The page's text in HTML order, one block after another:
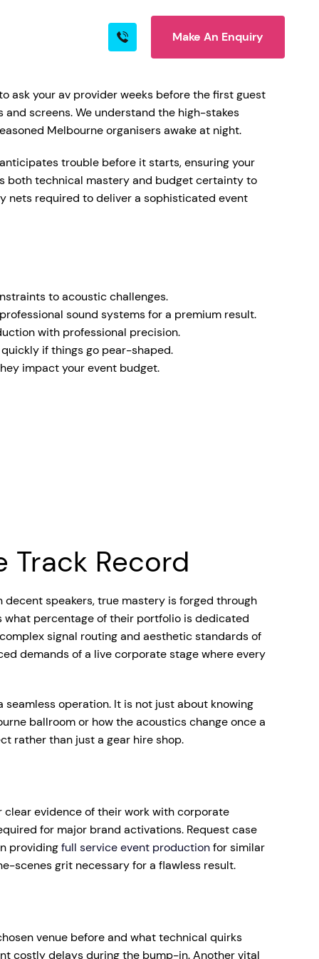
More
Make An Enquiry
ask your av provider weeks before the first guest
screens. We understand the high-stakes
Melbourne organisers awake at night.
trouble before it starts, ensuring your
both technical mastery and budget certainty to
nets required to deliver a sophisticated event
to acoustic challenges.
sound systems for a premium result.
with professional precision.
if things go pear-shaped.
impact your event budget.
Track Record
speakers, true mastery is forged through
what percentage of their portfolio is dedicated
signal routing and aesthetic standards of
demands of a live corporate stage where every
operation. It is not just about knowing
ballroom or how the acoustics change once a
rather than just a gear hire shop.
clear evidence of their work with corporate
for major brand activations. Request case
providingfull service event productionfor similar
scenes grit necessary for a flawless result.
venue before and what technical quirks
costly delays during the bump-in. Another vital